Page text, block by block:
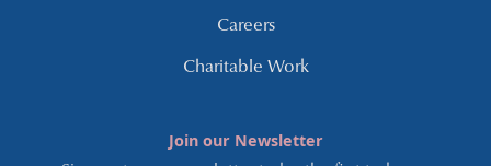
Careers
Charitable Work
Join our Newsletter